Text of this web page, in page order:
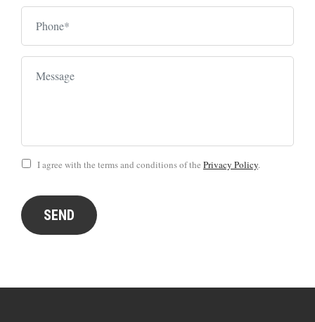
I agree with the terms and conditions of the Privacy Policy.
SEND